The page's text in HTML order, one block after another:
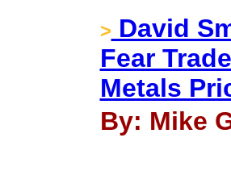
> David
Fear
Metals
By: Mike